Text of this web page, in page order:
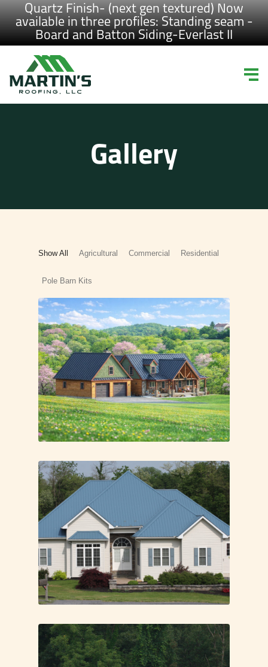
Quartz Finish- (next gen textured) Now
available in three profiles: Standing seam -
Board and Batton Siding-Everlast II
Gallery
Show All Agricultural Commercial Residential
Pole Barn Kits